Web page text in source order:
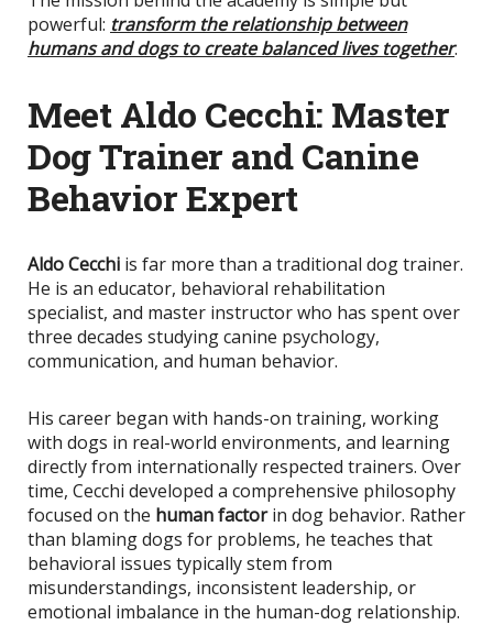
powerful: transform the relationship between
humans and dogs to create balanced lives together.
Meet Aldo Cecchi: Master
Dog Trainer and Canine
Behavior Expert
Aldo Cecchi is far more than a traditional dog trainer.
He is an educator, behavioral rehabilitation
specialist, and master instructor who has spent over
three decades studying canine psychology,
communication, and human behavior.
His career began with hands-on training, working
with dogs in real-world environments, and learning
directly from internationally respected trainers. Over
time, Cecchi developed a comprehensive philosophy
focused on the human factorin dog behavior. Rather
than blaming dogs for problems, he teaches that
behavioral issues typically stem from
misunderstandings, inconsistent leadership, or
emotional imbalance in the human-dog relationship.